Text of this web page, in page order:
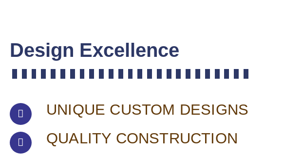
Design Excellence
UNIQUE CUSTOM DESIGNS
QUALITY CONSTRUCTION